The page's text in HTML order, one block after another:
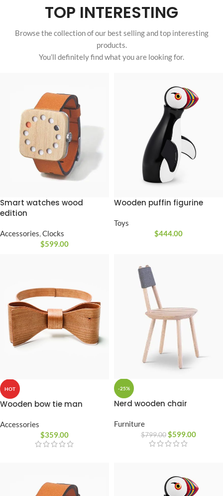
TOP INTERESTING
Browse the collection of our best selling and top interesting
products.
You’ll definitely find what you are looking for.
Smart watches wood
edition
Accessories,Clocks
$599.00
Wooden puffin figurine
Toys
$444.00
HOT
Wooden bow tie man
Accessories
$359.00
-25%
Nerd wooden chair
Furniture
$799.00$599.00